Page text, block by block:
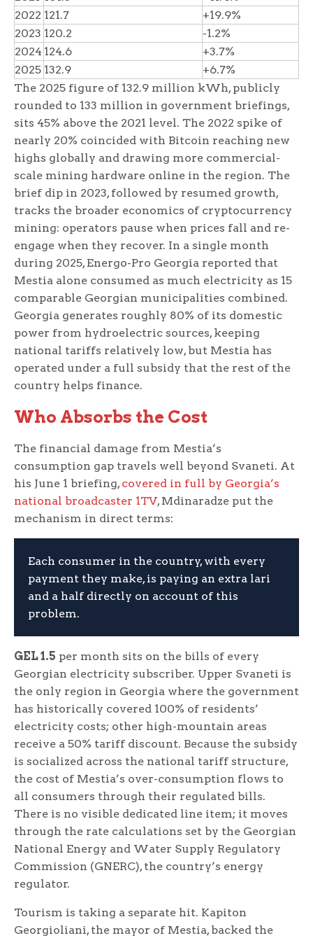
2022 121.7
+19.9%
2023 120.2
-1.2%
2024 124.6
+3.7%
2025 132.9
+6.7%
The 2025 figure of 132.9 million kWh, publicly
rounded to 133 million in government briefings,
sits 45% above the 2021 level. The 2022 spike of
nearly 20% coincided with Bitcoin reaching new
highs globally and drawing more commercial-
scale mining hardware online in the region. The
brief dip in 2023, followed by resumed growth,
tracks the broader economics of cryptocurrency
mining: operators pause when prices fall and re-
engage when they recover. In a single month
during 2025, Energo-Pro Georgia reported that
Mestia alone consumed as much electricity as 15
comparable Georgian municipalities combined.
Georgia generates roughly 80% of its domestic
power from hydroelectric sources, keeping
national tariffs relatively low, but Mestia has
operated under a full subsidy that the rest of the
country helps finance.
Who Absorbs the Cost
The financial damage from Mestia’s
consumption gap travels well beyond Svaneti. At
his June 1 briefing, covered in full by Georgia’s
national broadcaster 1TV, Mdinaradze put the
mechanism in direct terms:
Each consumer in the country, with every
payment they make, is paying an extra lari
and a half directly on account of this
problem.
GEL 1.5 per month sits on the bills of every
Georgian electricity subscriber. Upper Svaneti is
the only region in Georgia where the government
has historically covered 100% of residents’
electricity costs; other high-mountain areas
receive a 50% tariff discount. Because the subsidy
is socialized across the national tariff structure,
the cost of Mestia’s over-consumption flows to
all consumers through their regulated bills.
There is no visible dedicated line item; it moves
through the rate calculations set by the Georgian
National Energy and Water Supply Regulatory
Commission (GNERC), the country’s energy
regulator.
Tourism is taking a separate hit. Kapiton
Georgioliani, the mayor of Mestia, backed the